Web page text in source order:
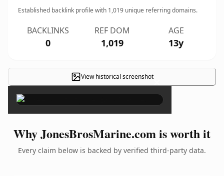
Established backlink profile with 1,019 unique referring domains.
BACKLINKS
0
REF DOM
1,019
AGE
13y
View historical screenshot×
Why JonesBrosMarine.com is worth it
Every claim below is backed by verified third-party data.